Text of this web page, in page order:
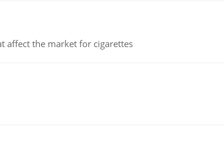
affect the market for cigarettes